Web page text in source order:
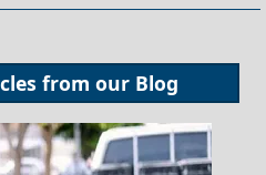
from our Blog